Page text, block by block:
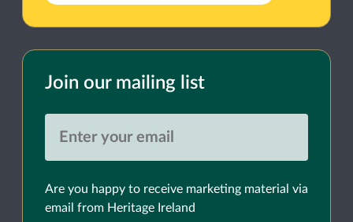
Join our mailing list
Are you happy to receive marketing material via
email from Heritage Ireland